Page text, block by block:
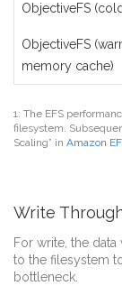
ObjectiveFS
ObjectiveFS
memory cache)
1: The EFS
filesystem.
Scaling” in Amazon
Write
For write, the
to the filesystem
bottleneck.